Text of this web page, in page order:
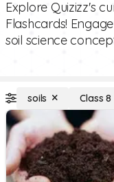
Explore Quizizz's
Flashcards!
soil science
soils Class 8